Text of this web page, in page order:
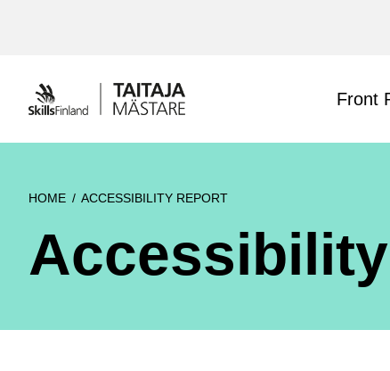
Front
HOME ACCESSIBILITY REPORT